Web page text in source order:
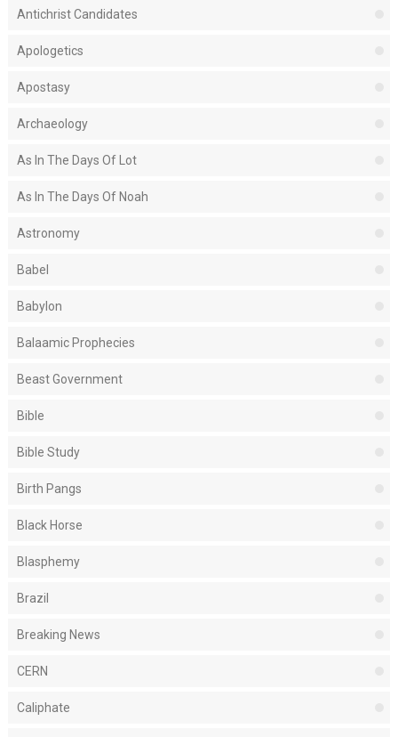
Antichrist Candidates
Apologetics
Apostasy
Archaeology
As In The Days Of Lot
As In The Days Of Noah
Astronomy
Babel
Babylon
Balaamic Prophecies
Beast Government
Bible
Bible Study
Birth Pangs
Black Horse
Blasphemy
Brazil
Breaking News
CERN
Caliphate